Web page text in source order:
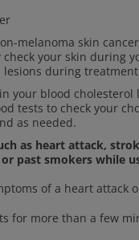
melanoma skin
check your skin during
lesions during
your blood
tests to check your
as needed.
as heart attack,
past smokers while
of a heart
for more than a few